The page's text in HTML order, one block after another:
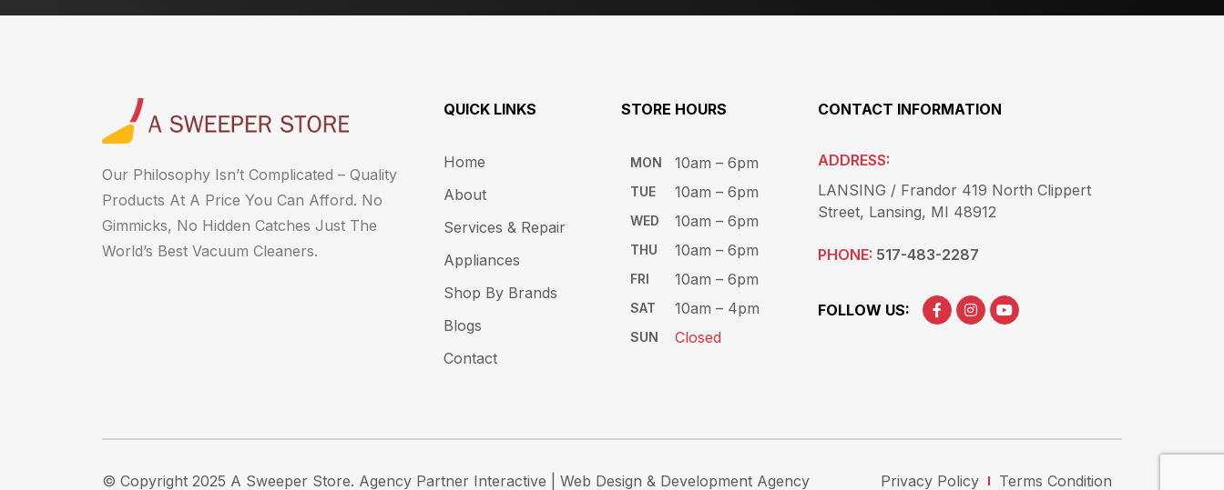
Our Philosophy Isn’t Complicated – Quality
Products At A Price You Can Afford. No
Gimmicks, No Hidden Catches Just The
World’s Best Vacuum Cleaners.
QUICK LINKS
Home
About
Services & Repair
Appliances
Shop By Brands
Blogs
Contact
STORE HOURS​
MON
TUE​
WED
THU
FRI
SAT
SUN
10am – 6pm ​​
10am – 6​pm
10am – 6pm​
10am – 6pm​
10am – 6pm​
10am – 4pm
Closed
CONTACT INFORMATION
ADDRESS:
LANSING / Frandor 419 North Clippert
Street, Lansing, MI 48912
PHONE: 517-483-2287
FOLLOW US:
© Copyright 2025 A Sweeper Store. Agency Partner Interactive | Web Design & Development Agency Privacy Policy Terms Condition